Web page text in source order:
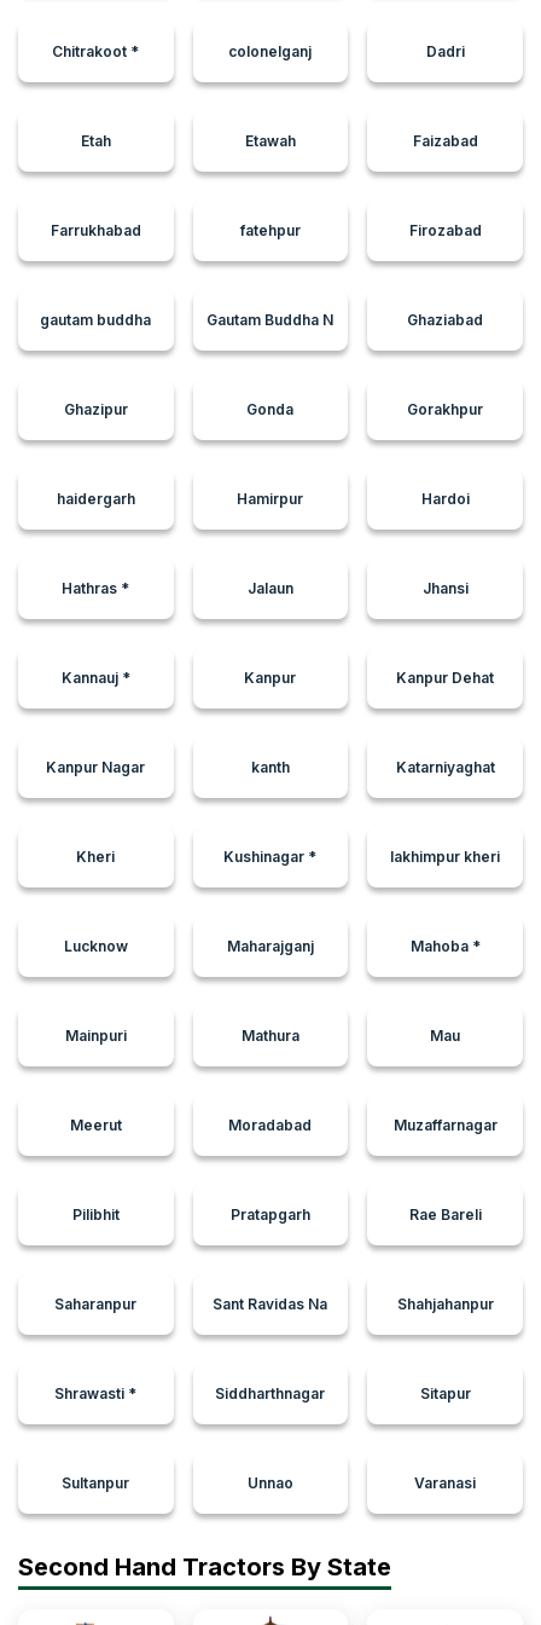
Chitrakoot * colonelganj Dadri
Etah Etawah Faizabad
Farrukhabad fatehpur Firozabad
gautam buddha Gautam Buddha N Ghaziabad
Ghazipur Gonda Gorakhpur
haidergarh Hamirpur Hardoi
Hathras * Jalaun Jhansi
Kannauj * Kanpur Kanpur Dehat
Kanpur Nagar kanth Katarniyaghat
Kheri Kushinagar * lakhimpur kheri
Lucknow Maharajganj Mahoba *
Mainpuri Mathura Mau
Meerut Moradabad Muzaffarnagar
Pilibhit Pratapgarh Rae Bareli
Saharanpur Sant Ravidas Na Shahjahanpur
Shrawasti * Siddharthnagar Sitapur
Sultanpur Unnao Varanasi
Second Hand Tractors By State